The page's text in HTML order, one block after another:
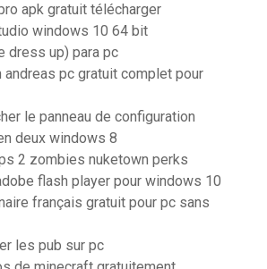
apk gratuit télécharger
windows 10 64 bit
dress up) para pc
andreas pc gratuit complet pour
le panneau de configuration
deux windows 8
2 zombies nuketown perks
flash player pour windows 10
français gratuit pour pc sans
les pub sur pc